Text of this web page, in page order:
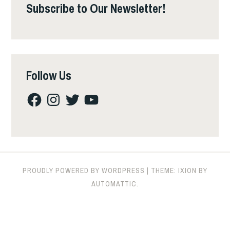
Subscribe to Our Newsletter!
Follow Us
FacebookInstagram
TwitterYouTube
PROUDLY POWERED BY WORDPRESS
THEME: IXION BY
AUTOMATTIC.